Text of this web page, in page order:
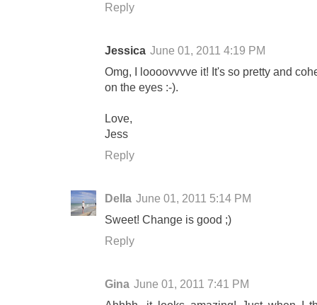
Reply
Jessica June 01, 2011 4:19 PM
Omg, I loooovvvve it! It's so pretty and
on the eyes :-).
Love,
Jess
Reply
Della June 01, 2011 5:14 PM
Sweet! Change is good ;)
Reply
Gina June 01, 2011 7:41 PM